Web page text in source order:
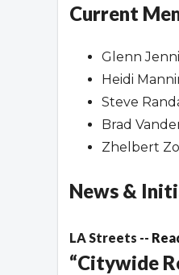
Current
Glenn
Heidi
Steve
Brad
Zhelbert
News &
LA Streets --
“Citywide